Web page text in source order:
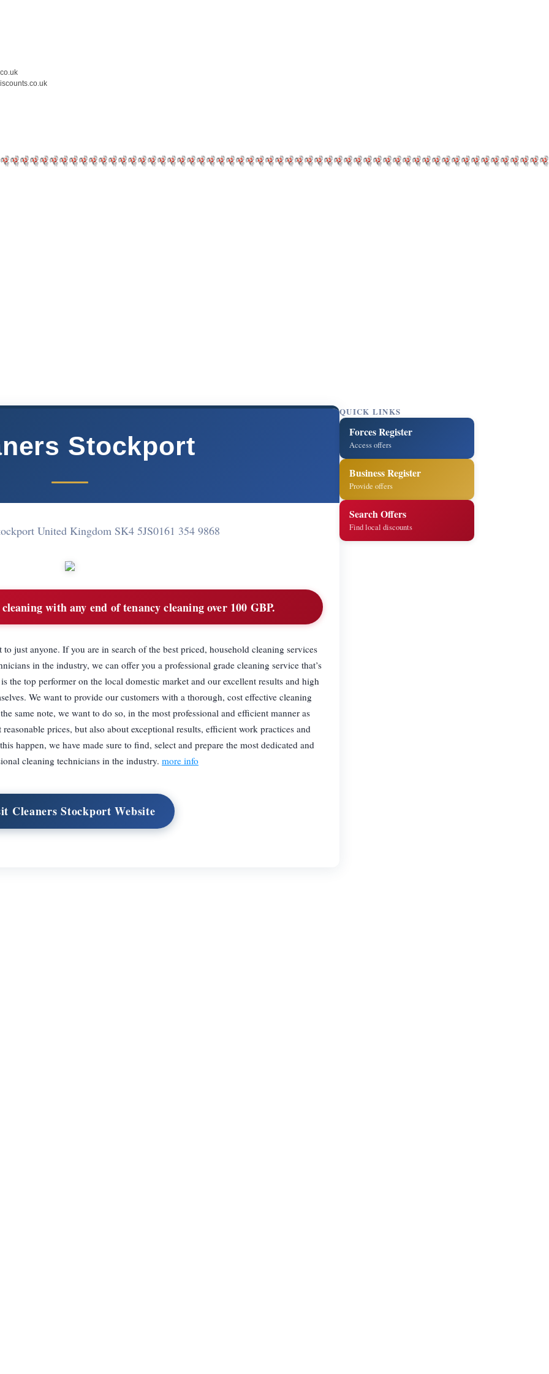
Stockport
United Kingdom SK4 5JS0161 354 9868
cleaning with any end of tenancy cleaning over 100 GBP.
just anyone. If you are in search of the best priced, household cleaning services
in the industry, we can offer you a professional grade cleaning service that’s
the top performer on the local domestic market and our excellent results and high
We want to provide our customers with a thorough, cost effective cleaning
same note, we want to do so, in the most professional and efficient manner as
prices, but also about exceptional results, efficient work practices and
happen, we have made sure to find, select and prepare the most dedicated and
cleaning technicians in the industry. more info
Cleaners Stockport Website
QUICK LINKS
Forces Register
Access offers
Business Register
Provide offers
Search Offers
Find local discounts